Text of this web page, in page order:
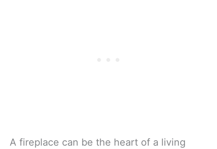
A fireplace can be the heart of a living